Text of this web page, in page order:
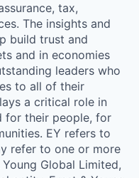
tax,
The insights and
build trust and
and in economies
leaders who
to all of their
a critical role in
for their people, for
EY refers to
refer to one or more
Global Limited,